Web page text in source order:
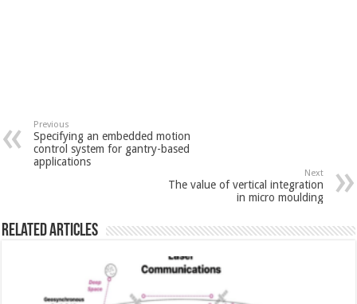
Previous
Specifying an embedded motion
control system for gantry-based
applications
Next
The value of vertical integration
in micro moulding
Related Articles